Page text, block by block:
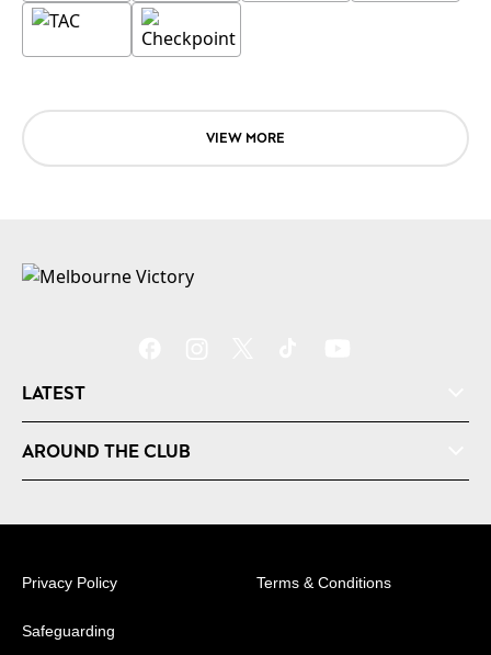
VIEW MORE
LATEST
AROUND THE CLUB
Privacy Policy Terms & Conditions
Safeguarding